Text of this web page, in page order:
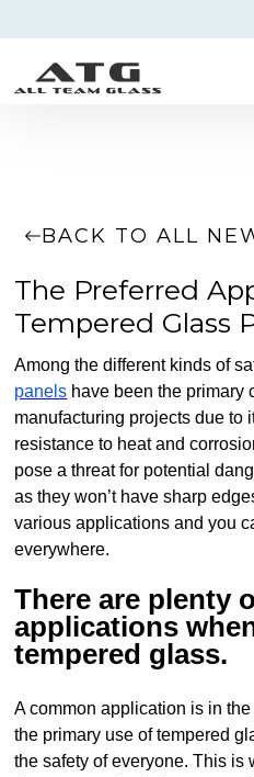
BACK TO ALL
The Preferred
Tempered Glass
Among the different kinds of
panels have been the primary
manufacturing projects due to
resistance to heat and
pose a threat for potential
as they won’t have sharp
various applications and you
everywhere.
There are plenty
applications
tempered glass.
A common application is in
the primary use of tempered
the safety of everyone. This is